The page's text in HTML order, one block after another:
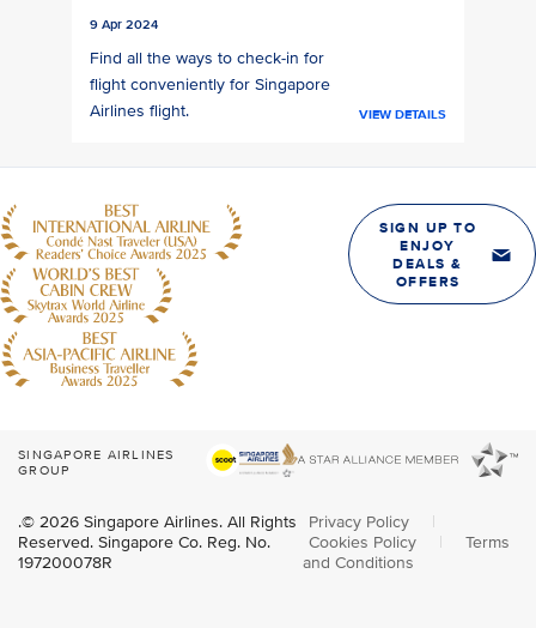
9 Apr 2024
Find all the ways to check-in for
flight conveniently for Singapore
Airlines flight.
VIEW DETAILS
SIGN UP TO
ENJOY
DEALS &
OFFERS
SINGAPORE AIRLINES
GROUP
.© 2026 Singapore Airlines. All Rights
Reserved. Singapore Co. Reg. No.
197200078R
Privacy Policy
|
Cookies Policy
|
Terms
and Conditions